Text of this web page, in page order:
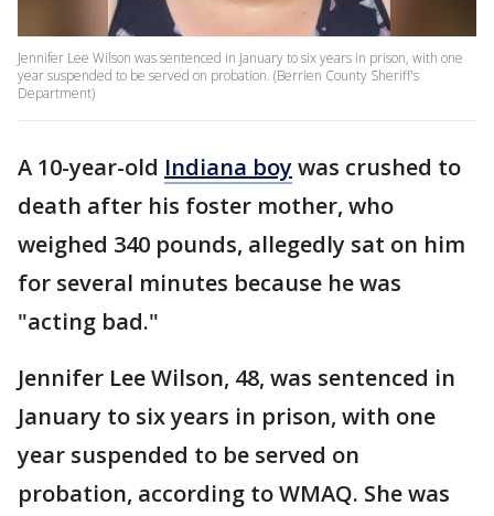
Jennifer Lee Wilson was sentenced in January to six years in prison, with one
year suspended to be served on probation. (Berrien County Sheriff's
Department)
A 10-year-old Indiana boywas crushed to
death after his foster mother, who
weighed 340 pounds, allegedly sat on him
for several minutes because he was
"acting bad."
Jennifer Lee Wilson, 48, was sentenced in
January to six years in prison, with one
year suspended to be served on
probation, according to WMAQ. She was